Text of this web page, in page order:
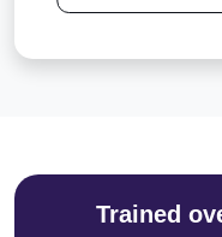
Trained